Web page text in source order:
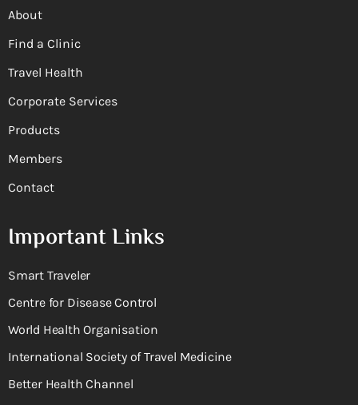
About
Find a Clinic
Travel Health
Corporate Services
Products
Members
Contact
Important Links
Smart Traveler
Centre for Disease Control
World Health Organisation
International Society of Travel Medicine
Better Health Channel